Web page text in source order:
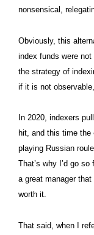
nonsensical,
Obviously, this
index funds were
the strategy of
if it is not
In 2020, indexers
hit, and this time
playing Russian
That’s why I’d go
a great manager
worth it.
That said, when I